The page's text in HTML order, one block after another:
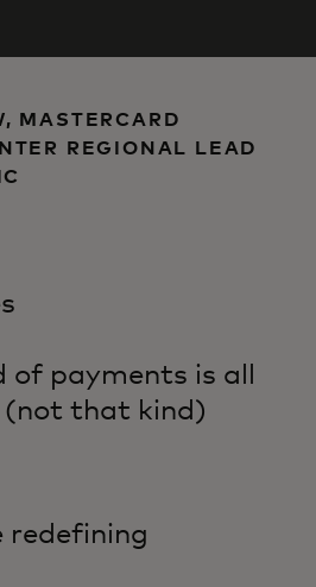
MASTERCARD
REGIONAL LEAD
of payments is all
(not that kind)
redefining